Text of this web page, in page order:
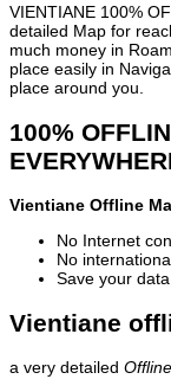
VIENTIANE 100%
detailed Map for
much money in
place easily in
place around you.
100%
Vientiane Offline
No Internet
No
Save your
Vientiane
a very detailed